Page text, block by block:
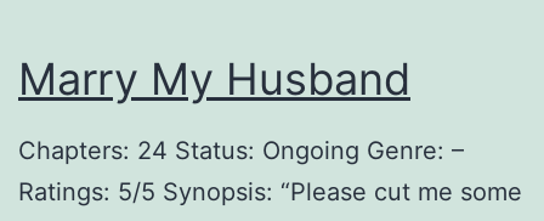
Marry My Husband
Chapters: 24 Status: Ongoing Genre: –
Ratings: 5/5 Synopsis: “Please cut me some